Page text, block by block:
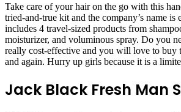
Take care of your hair on the go with this
tried-and-true kit and the company’s name
includes 4 travel-sized products from
moisturizer, and voluminous spray. Do you
really cost-effective and you will love to buy
and again. Hurry up girls because it is a
Jack Black Fresh Man